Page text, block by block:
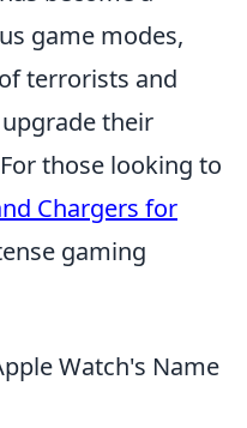
game modes,
terrorists and
their
those looking to
Chargers for
gaming
Watch's Name